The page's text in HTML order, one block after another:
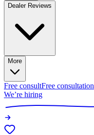
Dealer Reviews
More
Free consultFree consultation
We’re hiring